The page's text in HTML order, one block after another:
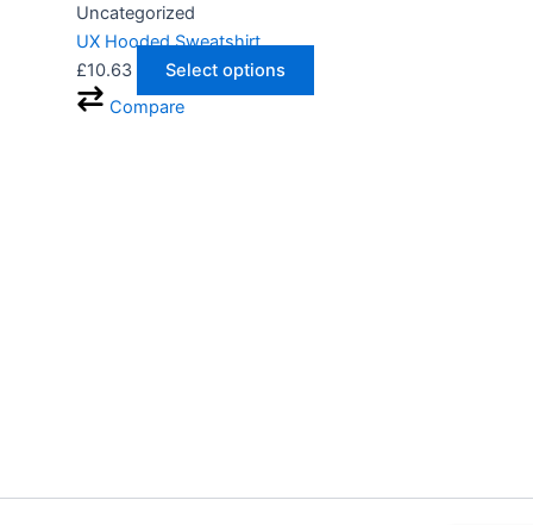
Uncategorized
UX Hooded Sweatshirt
£10.63
Select options
Compare